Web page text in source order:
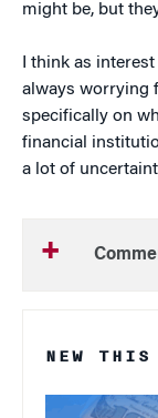
might be, but
I think as
always worrying
specifically on
financial
a lot of
NEW THIS